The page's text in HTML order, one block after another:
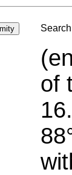
of